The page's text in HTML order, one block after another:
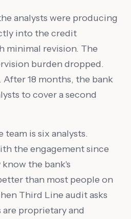
analysts were producing
into the credit
minimal revision. The
burden dropped.
After 18 months, the bank
to cover a second
team is six analysts.
the engagement since
the bank's
than most people on
Third Line audit asks
proprietary and